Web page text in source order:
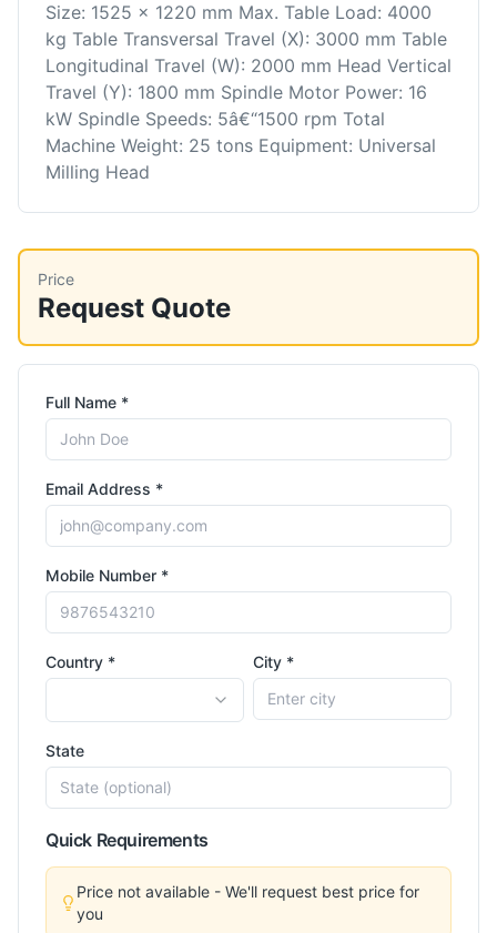
Size: 1525 x 1220 mm Max. Table Load: 4000
kg Table Transversal Travel (X): 3000 mm Table
Longitudinal Travel (W): 2000 mm Head Vertical
Travel (Y): 1800 mm Spindle Motor Power: 16
kW Spindle Speeds: 5â€“1500 rpm Total
Machine Weight: 25 tons Equipment: Universal
Milling Head
Price
Request Quote
Full Name *
Email Address *
Mobile Number *
Country * City *
State
Quick Requirements
Price not available - We'll request best price for
you